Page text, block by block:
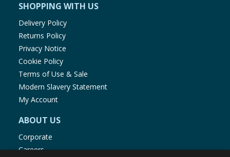
SHOPPING WITH US
Delivery Policy
Returns Policy
Privacy Notice
Cookie Policy
Terms of Use & Sale
Modern Slavery Statement
My Account
ABOUT US
Corporate
Careers